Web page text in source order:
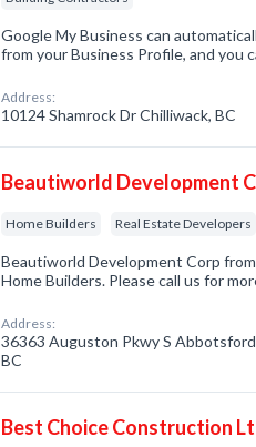
Google My Business can
from your Business Profile, and you
Address:
10124 Shamrock Dr Chilliwack, BC
Beautiworld Development
Home Builders Real Estate Developers
Beautiworld Development Corp
Home Builders. Please call us for
Address:
36363 Auguston Pkwy S
BC
Best Choice Construction